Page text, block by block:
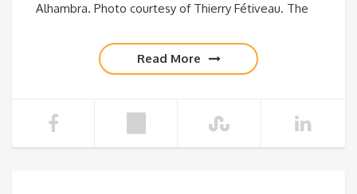
Alhambra. Photo courtesy of Thierry Fétiveau. The
Read More